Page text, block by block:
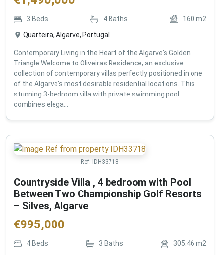
3 Beds 4 Baths 160 m2
Quarteira, Algarve, Portugal
Contemporary Living in the Heart of the Algarve's Golden
Triangle Welcome to Oliveiras Residence, an exclusive
collection of contemporary villas perfectly positioned in one
of the Algarve's most desirable residential locations. This
stunning 3-bedroom villa with private swimming pool
combines elega...
Ref: IDH33718
Countryside Villa , 4 bedroom with Pool
Between Two Championship Golf Resorts
– Silves, Algarve
€995,000
4 Beds 3 Baths 305.46 m2